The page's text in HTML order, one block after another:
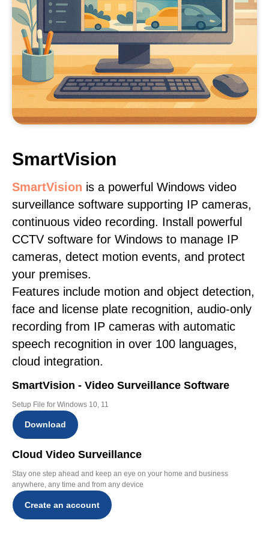
SmartVision
SmartVision is a powerful Windows video
surveillance software supporting IP cameras,
continuous video recording. Install powerful
CCTV software for Windows to manage IP
cameras, detect motion events, and protect
your premises.
Features include motion and object detection,
face and license plate recognition, audio-only
recording from IP cameras with automatic
speech recognition in over 100 languages,
cloud integration.
SmartVision - Video Surveillance Software
Setup File for Windows 10, 11
Download
Cloud Video Surveillance
Stay one step ahead and keep an eye on your home and business
anywhere, any time and from any device
Create an account